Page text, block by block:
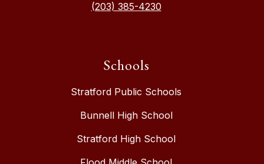
(203) 385-4230
Schools
Stratford Public Schools
Bunnell High School
Stratford High School